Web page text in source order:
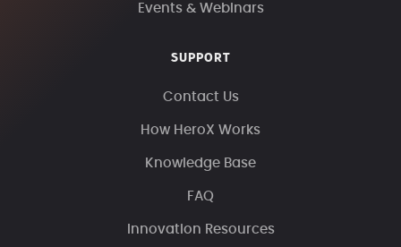
Events & Webinars
SUPPORT
Contact Us
How HeroX Works
Knowledge Base
FAQ
Innovation Resources